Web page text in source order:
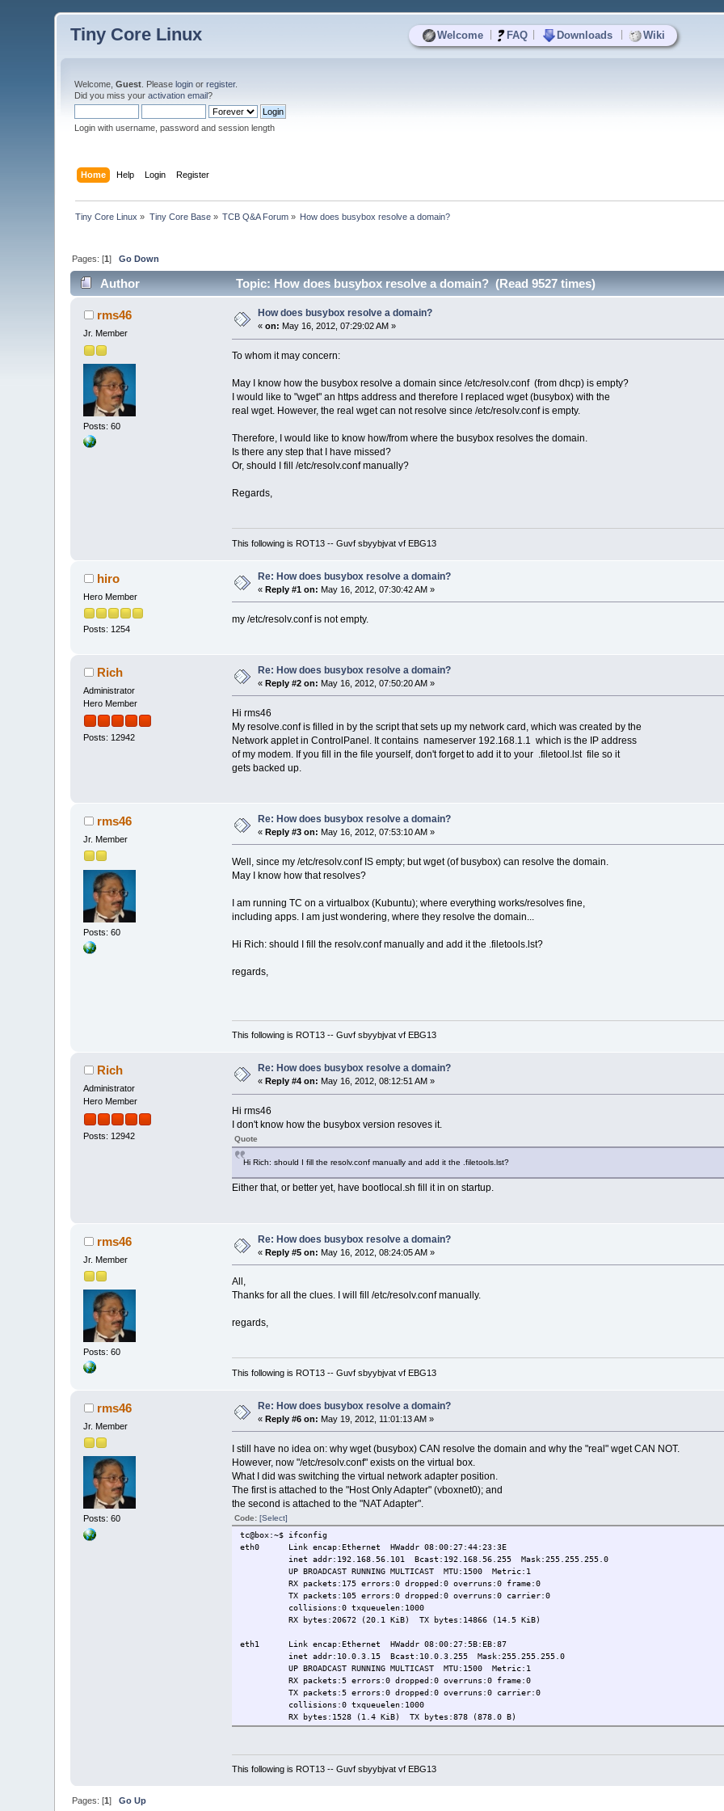
Welcome FAQ Downloads Wiki
Tiny Core Linux
Welcome,Guest . Pleaselogin orregister.
Did you miss youractivation email?
Login with username, password and session length
Home Help Login Register
Tiny Core Linux » Tiny Core Base» TCB Q&A Forum » How does busybox resolve a domain?
Pages: [1]Go Down
Author Topic: How does busybox resolve a domain? (Read 9527 times)
rms46
Jr. Member
Posts: 60
How does busybox resolve a domain?
«on: May 16, 2012, 07:29:02 AM »
To whom it may concern:
May I know how the busybox resolve a domain since /etc/resolv.conf (from dhcp) is empty?
I would like to "wget" an https address and therefore I replaced wget (busybox) with the
real wget. However, the real wget can not resolve since /etc/resolv.conf is empty.
Therefore, I would like to know how/from where the busybox resolves the domain.
Is there any step that I have missed?
Or, should I fill /etc/resolv.conf manually?
Regards,
This following is ROT13 -- Guvf sbyybjvat vf EBG13
hiro
Hero Member
Posts: 1254
Re: How does busybox resolve a domain?
«Reply #1 on: May 16, 2012, 07:30:42 AM »
my /etc/resolv.conf is not empty.
Rich
Administrator
Hero Member
Posts: 12942
Re: How does busybox resolve a domain?
«Reply #2 on: May 16, 2012, 07:50:20 AM »
Hi rms46
My resolve.conf is filled in by the script that sets up my network card, which was created by the
Network applet in ControlPanel. It contains nameserver 192.168.1.1 which is the IP address
of my modem. If you fill in the file yourself, don't forget to add it to your .filetool.lst file so it
gets backed up.
rms46
Jr. Member
Posts: 60
Re: How does busybox resolve a domain?
«Reply #3 on: May 16, 2012, 07:53:10 AM »
Well, since my /etc/resolv.conf IS empty; but wget (of busybox) can resolve the domain.
May I know how that resolves?
I am running TC on a virtualbox (Kubuntu); where everything works/resolves fine,
including apps. I am just wondering, where they resolve the domain...
Hi Rich: should I fill the resolv.conf manually and add it the .filetools.lst?
regards,
This following is ROT13 -- Guvf sbyybjvat vf EBG13
Rich
Administrator
Hero Member
Posts: 12942
Re: How does busybox resolve a domain?
« Reply #4 on: May 16, 2012, 08:12:51 AM »
Hi rms46
I don't know how the busybox version resoves it.
Quote
Hi Rich: should I fill the resolv.conf manually and add it the .filetools.lst?
Either that, or better yet, have bootlocal.sh fill it in on startup.
rms46
Jr. Member
Posts: 60
Re: How does busybox resolve a domain?
«Reply #5 on: May 16, 2012, 08:24:05 AM »
All,
Thanks for all the clues. I will fill /etc/resolv.conf manually.
regards,
This following is ROT13 -- Guvf sbyybjvat vf EBG13
rms46
Jr. Member
Posts: 60
Re: How does busybox resolve a domain?
«Reply #6 on: May 19, 2012, 11:01:13 AM »
I still have no idea on: why wget (busybox) CAN resolve the domain and why the "real" wget CAN NOT.
However, now "/etc/resolv.conf" exists on the virtual box.
What I did was switching the virtual network adapter position.
The first is attached to the "Host Only Adapter" (vboxnet0); and
the second is attached to the "NAT Adapter".
Code: [Select]
tc@box:~$ ifconfig
eth0 Link encap:Ethernet HWaddr 08:00:27:44:23:3E
inet addr:192.168.56.101 Bcast:192.168.56.255 Mask:255.255.255.0
UP BROADCAST RUNNING MULTICAST MTU:1500 Metric:1
RX packets:175 errors:0 dropped:0 overruns:0 frame:0
TX packets:105 errors:0 dropped:0 overruns:0 carrier:0
collisions:0 txqueuelen:1000
RX bytes:20672 (20.1 KiB) TX bytes:14866 (14.5 KiB)
eth1 Link encap:Ethernet HWaddr 08:00:27:5B:EB:87
inet addr:10.0.3.15 Bcast:10.0.3.255 Mask:255.255.255.0
UP BROADCAST RUNNING MULTICAST MTU:1500 Metric:1
RX packets:5 errors:0 dropped:0 overruns:0 frame:0
TX packets:5 errors:0 dropped:0 overruns:0 carrier:0
collisions:0 txqueuelen:1000
RX bytes:1528 (1.4 KiB) TX bytes:878 (878.0 B)
inet addr:127.0.0.1 Mask:255.0.0.0
UP LOOPBACK RUNNING MTU:16436 Metric:1
This following is ROT13 -- Guvf sbyybjvat vf EBG13
Pages: [1]Go Up